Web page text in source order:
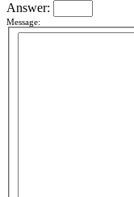
Answer:
Message: